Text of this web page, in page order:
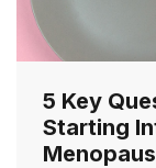
5 Key
Starting